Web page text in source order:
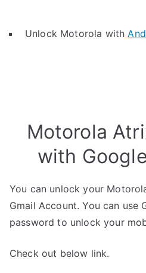
Unlock Motorola with
Motorola
with
You can unlock your
Gmail Account. You can use
password to unlock your
Check out below link.